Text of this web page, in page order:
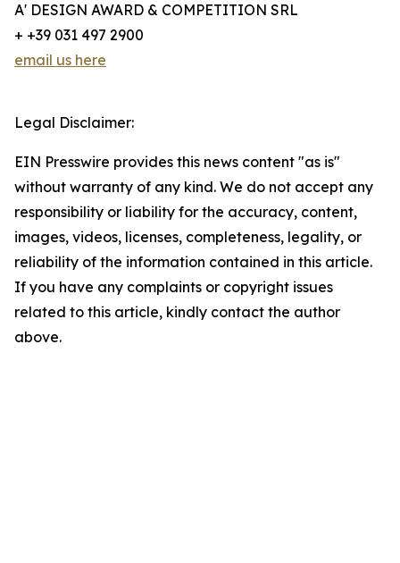
A' DESIGN AWARD & COMPETITION SRL
+ +39 031 497 2900
email us here
Legal Disclaimer:
EIN Presswire provides this news content "as is"
without warranty of any kind. We do not accept any
responsibility or liability for the accuracy, content,
images, videos, licenses, completeness, legality, or
reliability of the information contained in this article.
If you have any complaints or copyright issues
related to this article, kindly contact the author
above.